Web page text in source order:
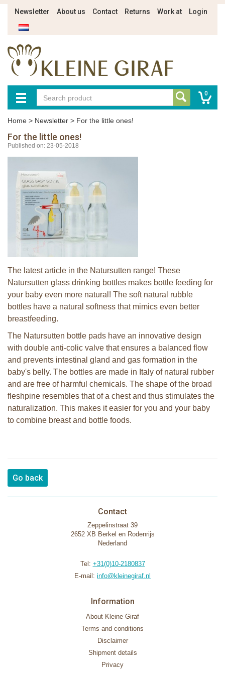
Newsletter About us Contact Returns Work at Login
0
Home > Newsletter > For the little ones!
For the little ones!
Published on: 23-05-2018
The latest article in the Natursutten range! These
Natursutten glass drinking bottles makes bottle feeding for
your baby even more natural! The soft natural rubble
bottles have a natural softness that mimics even better
breastfeeding.
The Natursutten bottle pads have an innovative design
with double anti-colic valve that ensures a balanced flow
and prevents intestinal gland and gas formation in the
baby's belly. The bottles are made in Italy of natural rubber
and are free of harmful chemicals. The shape of the broad
fleshpine resembles that of a chest and thus stimulates the
naturalization. This makes it easier for you and your baby
to combine breast and bottle foods.
Go back
Contact
Zeppelinstraat 39
2652 XB Berkel en Rodenrijs
Nederland
Tel: +31(0)10-2180837
E-mail: info@kleinegiraf.nl
Information
About Kleine Giraf
Terms and conditions
Disclaimer
Shipment details
Privacy